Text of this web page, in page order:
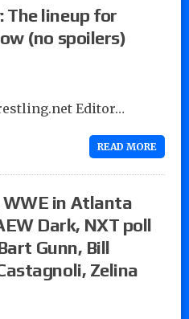
The lineup for
(no spoilers)
Editor…
READ MORE
WWE in Atlanta
Dark, NXT poll
Gunn, Bill
Zelina